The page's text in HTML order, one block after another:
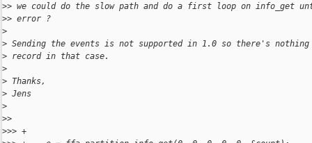
>> we could do the slow path and do a first loop on info_get
>> error ?
>
> Sending the events is not supported in 1.0 so there's
> record in that case.
>
> Thanks,
> Jens
>
>>
>>> +